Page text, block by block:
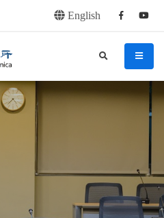
English Facebook
濟研究所 menu
search